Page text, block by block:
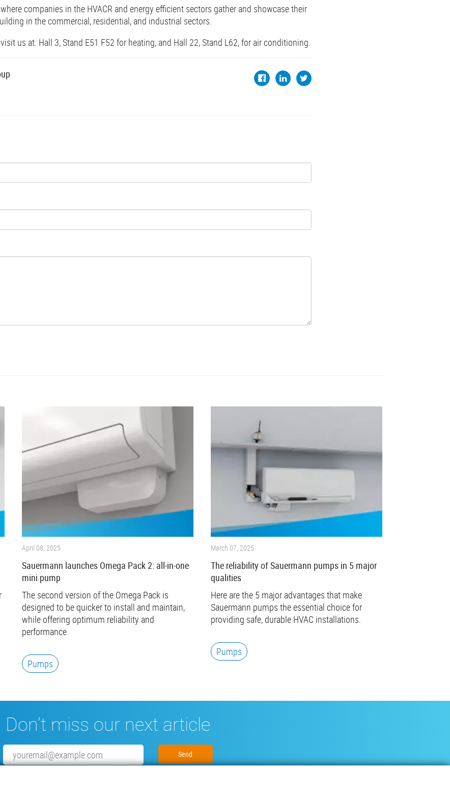
companies in the HVACR and energy efficient sectors gather and showcase their
in the commercial, residential, and industrial sectors.
us at: Hall 3, Stand E51 F52 for heating, and Hall 22, Stand L62, for air conditioning.
April 08, 2025
Sauermann launches Omega Pack 2: all-in-one
mini pump
The second version of the Omega Pack is
designed to be quicker to install and maintain,
while offering optimum reliability and
performance.
Pumps
March 07, 2025
The reliability of Sauermann pumps in 5 major
qualities
Here are the 5 major advantages that make
Sauermann pumps the essential choice for
providing safe, durable HVAC installations.
Pumps
Don’t miss our next article
Email